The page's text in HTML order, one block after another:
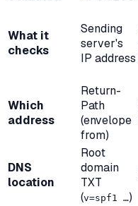
What it
checks
Sending
server's
IP address
Which
address
Return-
Path
(envelope
from)
DNS
location
Root
domain
TXT
(v=spf1 …)